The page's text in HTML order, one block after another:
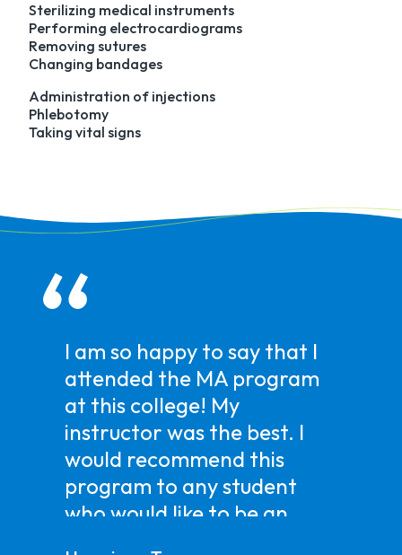
Sterilizing medical instruments
Performing electrocardiograms
Removing sutures
Changing bandages
Administration of injections
Phlebotomy
Taking vital signs
I am so happy to say that I
attended the MA program
at this college! My
instructor was the best. I
would recommend this
program to any student
who would like to be an